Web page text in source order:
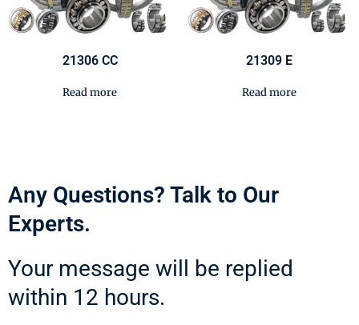
21306 CC
Read more
21309 E
Read more
Any Questions? Talk to Our
Experts.
Your message will be replied
within 12 hours.